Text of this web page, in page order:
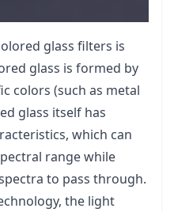
glass filters is
glass is formed by
colors (such as metal
glass itself has
which can
range while
to pass through.
the light